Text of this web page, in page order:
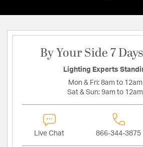
By Your Side 7
Lighting Experts
Mon & Fri: 8am to 12am
Sat & Sun: 9am to 12am
Live Chat 866-344-3875